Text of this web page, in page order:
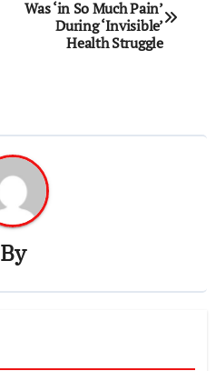
Was ‘in So Much Pain’
During ‘Invisible’
Health Struggle
By